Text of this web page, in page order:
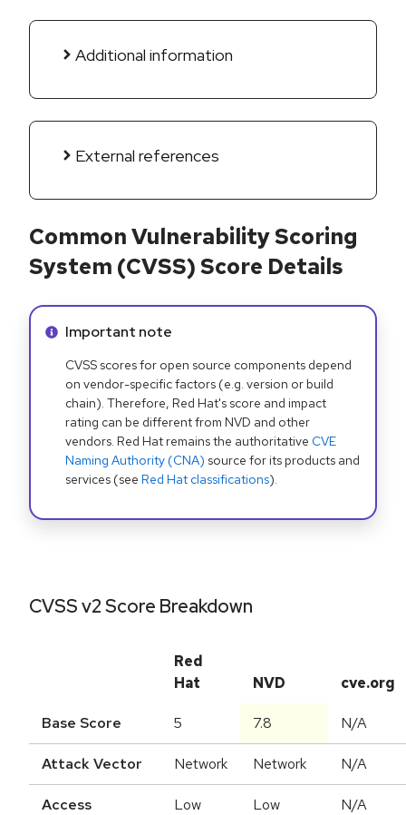
Additional information
External references
Common Vulnerability Scoring
System (CVSS) Score Details
Info alert:
Important note
CVSS scores for open source components depend
on vendor-specific factors (e.g. version or build
chain). Therefore, Red Hat's score and impact
rating can be different from NVD and other
vendors. Red Hat remains the authoritative CVE
Naming Authority (CNA) source for its products and
services (see Red Hat classifications).
CVSS v2 Score Breakdown
Red
Hat
NVD cve.org
Base Score 5 7.8 N/A
Attack Vector Network Network N/A
Access
Low Low N/A